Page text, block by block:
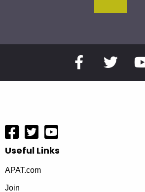
Useful Links
APAT.com
Join